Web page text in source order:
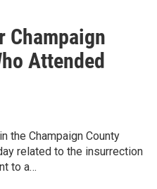
Champaign
Attended
the Champaign County
related to the insurrection
to a…